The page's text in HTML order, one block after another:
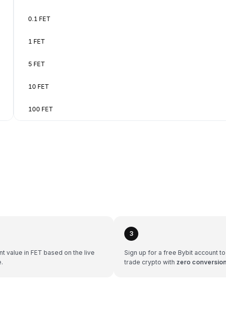
0.1 FET
1 FET
5 FET
10 FET
100 FET
value in FET based on the live
3
Sign up for a free Bybit account
trade crypto with zero